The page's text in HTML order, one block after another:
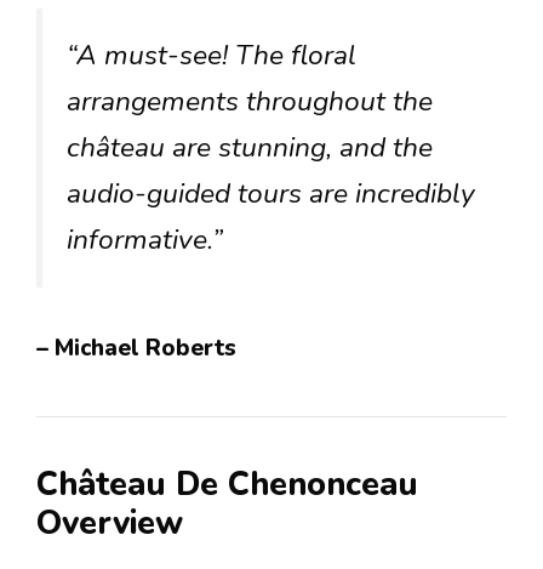
“A must-see! The floral
arrangements throughout the
château are stunning, and the
audio-guided tours are incredibly
informative.”
– Michael Roberts
Château De Chenonceau
Overview